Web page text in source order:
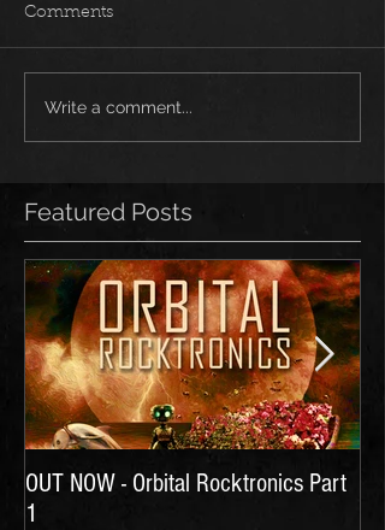
Comments
Write a comment...
Featured Posts
OUT NOW - Orbital Rocktronics Part
1